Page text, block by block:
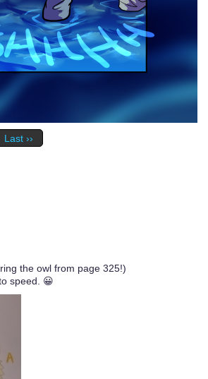
Last ››
the owl from page 325!)
speed. 😀